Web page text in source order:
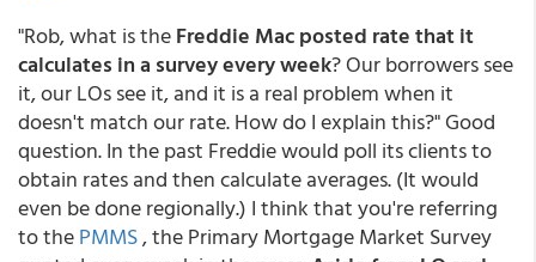
"Rob, what is theFreddie Mac posted rate that it
calculates in a survey every week? Our borrowers see
it, our LOs see it, and it is a real problem when it
doesn't match our rate. How do I explain this?" Good
question. In the past Freddie would poll its clients to
obtain rates and then calculate averages. (It would
even be done regionally.) I think that you're referring
to thePMMS, the Primary Mortgage Market Survey